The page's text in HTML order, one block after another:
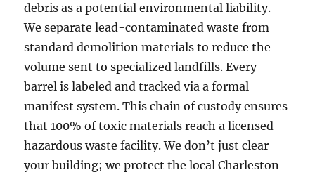
debris as a potential environmental liability.
We separate lead-contaminated waste from
standard demolition materials to reduce the
volume sent to specialized landfills. Every
barrel is labeled and tracked via a formal
manifest system. This chain of custody ensures
that 100% of toxic materials reach a licensed
hazardous waste facility. We don’t just clear
your building; we protect the local Charleston